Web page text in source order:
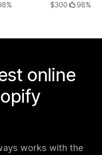
$300
98%
online
works with the